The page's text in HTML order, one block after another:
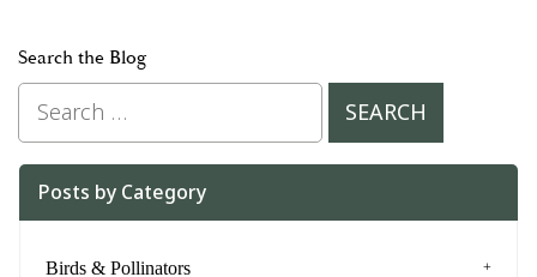
Search the Blog
Search for:
Posts by Category
Birds & Pollinators